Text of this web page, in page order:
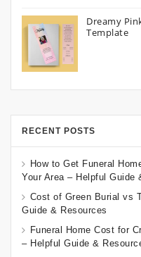
Dreamy
Template
RECENT POSTS
How to Get Funeral
Your Area – Helpful Guide
Cost of Green Burial vs
Guide & Resources
Funeral Home Cost for
– Helpful Guide &